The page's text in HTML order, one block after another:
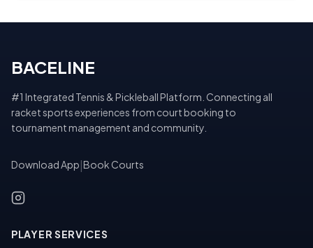
BACELINE
#1 Integrated Tennis & Pickleball Platform. Connecting all
racket sports experiences from court booking to
tournament management and community.
Download App Book Courts
PLAYER SERVICES